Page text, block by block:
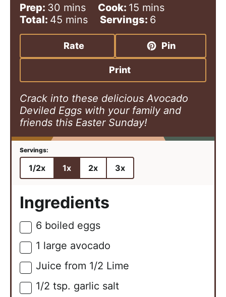
Prep: 30 m
i
n
u
t
s
mins Cook: 15 m
i
n
t
s
mins
Total: 45 m
i
n
u
e
mins Servings: 6
Rate Pin
Print
Crack into these delicious Avocado
Deviled Eggs with your family and
friends this Easter Sunday!
1/2x 1x 2x 3x
Ingredients
▢
6 boiled eggs
▢
1 large avocado
▢
Juice from 1/2 Lime
▢
1/2 tsp. garlic salt